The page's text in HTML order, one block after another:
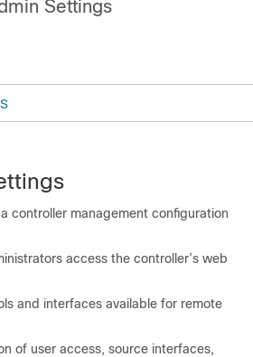
Settings
controller management configuration
access the controller’s web
and interfaces available for remote
of user access, source interfaces,